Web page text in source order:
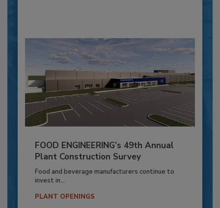
FOOD ENGINEERING’s 49th Annual
Plant Construction Survey
Food and beverage manufacturers continue to
invest in...
PLANT OPENINGS